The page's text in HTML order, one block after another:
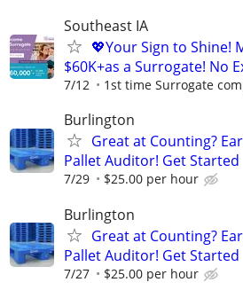
Southeast IA
💖Your Sign to Shine!
$60K+as a Surrogate! No
7/12 1st time Surrogate
Burlington
Great at Counting?
Pallet Auditor! Get Started
7/29 $25.00 per hour
Burlington
Great at Counting?
Pallet Auditor! Get Started
7/27 $25.00 per hour